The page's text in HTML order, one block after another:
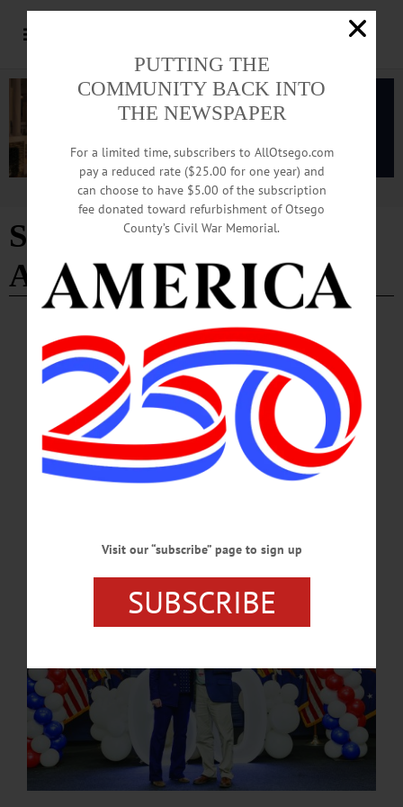
Advertisement
Successful Graduate
Award
PEOPLE · NEWS · ONEONTA · OTSEGO COUNTY
Recognition for A Job Well Done
“We are immensely proud that an Oneonta Job Corps graduate has been
recognized with the Successful Graduate Award,” Bodenmiller said “Ortiz-Bailon
was an excellent student who used the skills he learned at our center to secure a
great job at Pro-Tel, where he continues to thrive and build a strong future for
himself.”…
SEPTEMBER 14, 2024
PUTTING THE
COMMUNITY BACK INTO
THE NEWSPAPER
For a limited time, subscribers to AllOtsego.com
pay a reduced rate ($25.00 for one year) and
can choose to have $5.00 of the subscription
fee donated toward refurbishment of Otsego
County’s Civil War Memorial.
Visit our “subscribe” page to sign up
SUBSCRIBE